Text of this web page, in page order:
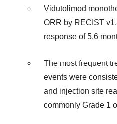
Vidutolimod
ORR by RECIST
response of 5.6
The most frequent
events were
and injection site
commonly Grade 1